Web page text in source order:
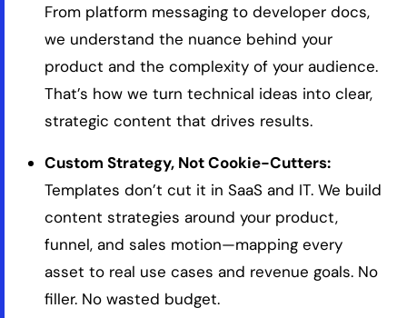
From platform messaging to developer docs,
we understand the nuance behind your
product and the complexity of your audience.
That’s how we turn technical ideas into clear,
strategic content that drives results.
Custom Strategy, Not Cookie-Cutters:
Templates don’t cut it in SaaS and IT. We build
content strategies around your product,
funnel, and sales motion—mapping every
asset to real use cases and revenue goals. No
filler. No wasted budget.